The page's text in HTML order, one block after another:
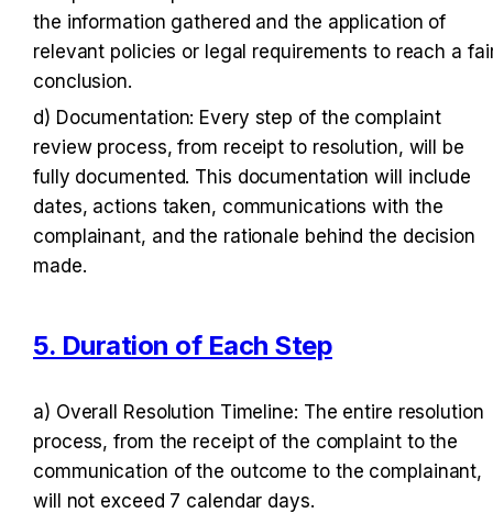
the information gathered and the application of
relevant policies or legal requirements to reach a
conclusion.
d) Documentation: Every step of the complaint
review process, from receipt to resolution, will be
fully documented. This documentation will include
dates, actions taken, communications with the
complainant, and the rationale behind the decision
made.
5. Duration of Each Step
a) Overall Resolution Timeline: The entire resolution
process, from the receipt of the complaint to the
communication of the outcome to the complainant,
will not exceed 7 calendar days.